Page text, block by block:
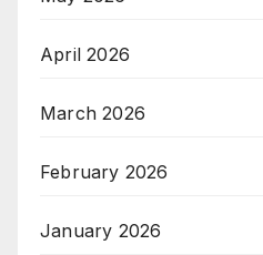
April 2026
March 2026
February 2026
January 2026